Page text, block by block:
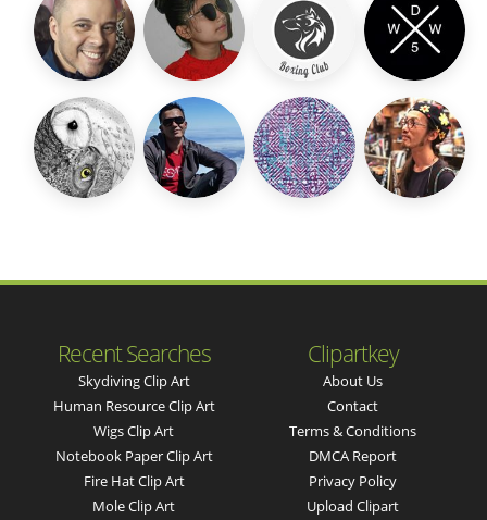
Recent Searches
Skydiving Clip Art
Human Resource Clip Art
Wigs Clip Art
Notebook Paper Clip Art
Fire Hat Clip Art
Mole Clip Art
Clipartkey
About Us
Contact
Terms & Conditions
DMCA Report
Privacy Policy
Upload Clipart